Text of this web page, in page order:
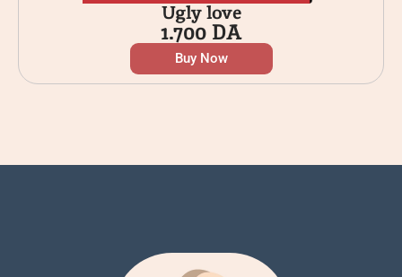
Ugly love
1.700DA
Buy Now